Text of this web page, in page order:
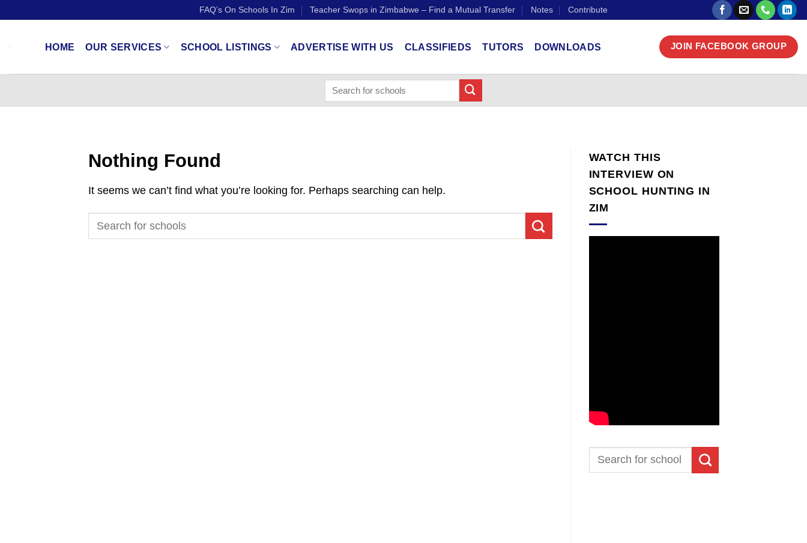
FAQ’s On Schools In Zim Teacher Swops in Zimbabwe – Find a Mutual Transfer Notes Contribute
HOME OUR SERVICES SCHOOL LISTINGS ADVERTISE WITH US CLASSIFIEDS TUTORS DOWNLOADS JOIN FACEBOOK GROUP
Nothing Found
It seems we can’t find what you’re looking for. Perhaps searching can help.
WATCH THIS
INTERVIEW ON
SCHOOL HUNTING IN
ZIM